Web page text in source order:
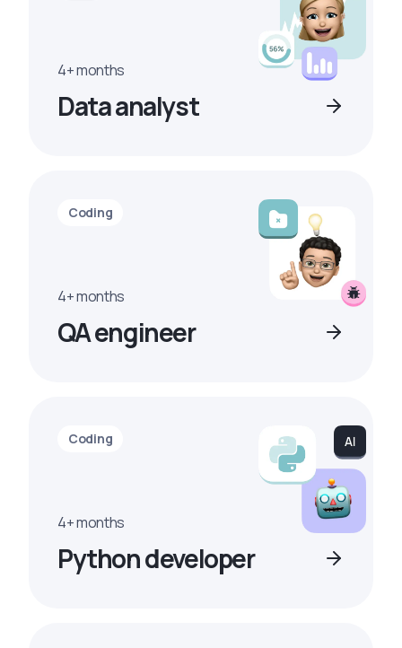
4+ months
Data analyst
Coding
4+ months
QA engineer
Coding
4+ months
Python developer